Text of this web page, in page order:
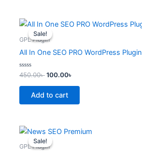
Sale!
Sale!
GPL Plugin
All In One SEO PRO WordPress Plugin
Rated
out
450.00৳
Original
price
was:
100.00৳
Current
Add to cart
Sale!
Sale!
GPL Plugin
Original
price
was:
Current
price